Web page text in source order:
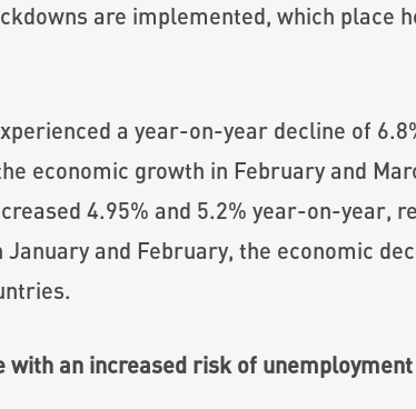
are implemented, which place
a year-on-year decline of
economic growth in February and
4.95% and 5.2% year-on-year,
January and February, the economic
with an increased risk of unemployment